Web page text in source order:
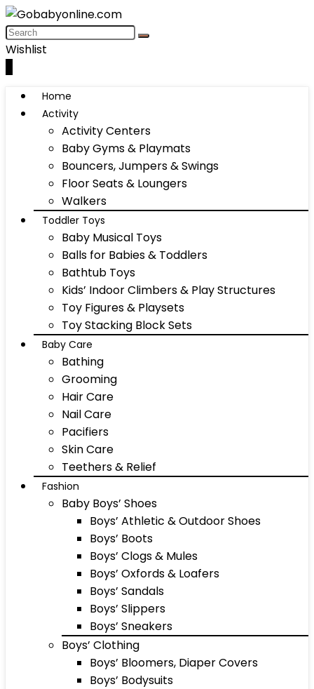
Wishlist
Home
Activity
Activity Centers
Baby Gyms & Playmats
Bouncers, Jumpers & Swings
Floor Seats & Loungers
Walkers
Toddler Toys
Baby Musical Toys
Balls for Babies & Toddlers
Bathtub Toys
Kids’ Indoor Climbers & Play Structures
Toy Figures & Playsets
Toy Stacking Block Sets
Baby Care
Bathing
Grooming
Hair Care
Nail Care
Pacifiers
Skin Care
Teethers & Relief
Fashion
Baby Boys’ Shoes
Boys’ Athletic & Outdoor Shoes
Boys’ Boots
Boys’ Clogs & Mules
Boys’ Oxfords & Loafers
Boys’ Sandals
Boys’ Slippers
Boys’ Sneakers
Boys’ Clothing
Boys’ Bloomers, Diaper Covers
Boys’ Bodysuits